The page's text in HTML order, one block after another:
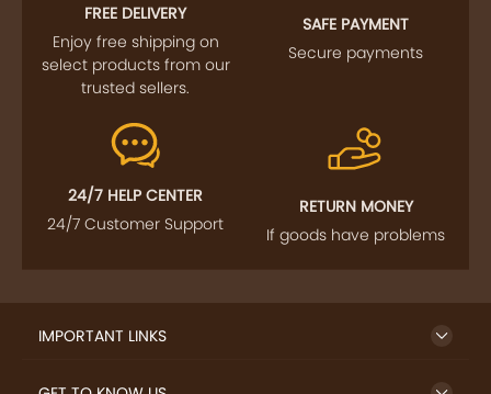
FREE DELIVERY
Enjoy free shipping on
select products from our
trusted sellers.
SAFE PAYMENT
Secure payments
24/7 HELP CENTER
24/7 Customer Support
RETURN MONEY
If goods have problems
IMPORTANT LINKS